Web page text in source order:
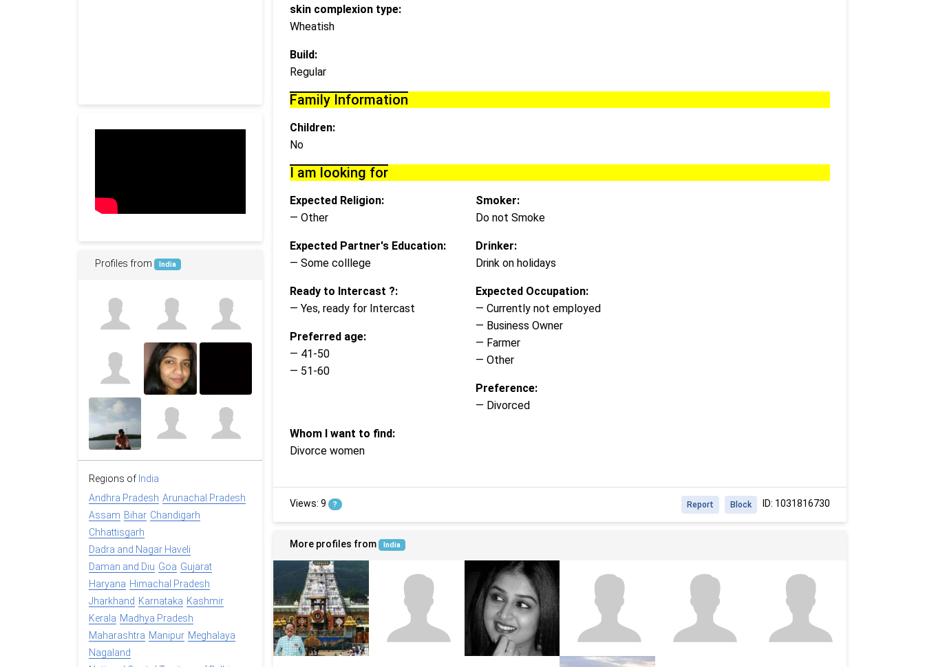
skin complexion type:
Wheatish
Build:
Regular
Family Information
Children:
No
I am looking for
Expected Religion:
— Other
Expected Partner's Education:
— Some colllege
Ready to Intercast ?:
— Yes, ready for Intercast
Preferred age:
— 41-50
— 51-60
Smoker:
Do not Smoke
Drinker:
Drink on holidays
Expected Occupation:
— Currently not employed
— Business Owner
— Farmer
— Other
Preference:
— Divorced
Whom I want to find:
Divorce women
Views: 9 ? ID: 1031816730
Block
Report
More profiles from India
Profiles from India
Regions of India
Andhra Pradesh Arunachal Pradesh
Assam Bihar Chandigarh
Chhattisgarh
Dadra and Nagar Haveli
Daman and Diu Goa Gujarat
Haryana Himachal Pradesh
Jharkhand Karnataka Kashmir
Kerala Madhya Pradesh
Maharashtra Manipur Meghalaya
Nagaland